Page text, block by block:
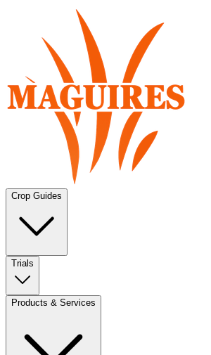
Crop Guides
Trials
Products & Services